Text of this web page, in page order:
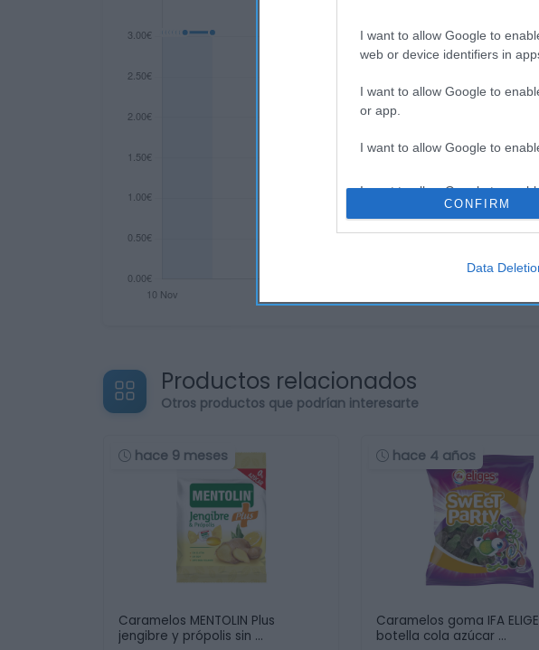
I want to allow Google to
web or device identifiers in
I want to allow Google to
or app.
I want to allow Google to
I want to allow Google to
authentication functionality
CONFIRM
Data
Productos relacionados
Otros productos que podrían interesarte
hace 9 meses
Caramelos MENTOLIN Plus
jengibre y própolis sin …
hace 4 años
Caramelos goma IFA
botella cola azúcar …